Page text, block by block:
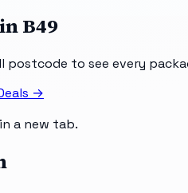
B49
postcode to see every
→
a new tab.